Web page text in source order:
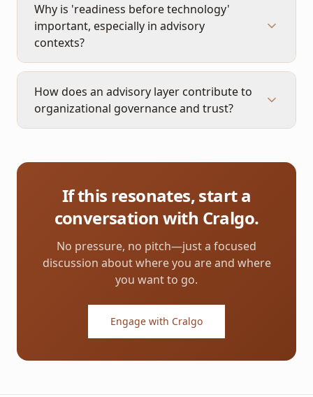
Why is 'readiness before technology'
important, especially in advisory
contexts?
How does an advisory layer contribute to
organizational governance and trust?
If this resonates, start a
conversation with Cralgo.
No pressure, no pitch—just a focused
discussion about where you are and where
you want to go.
Engage with Cralgo